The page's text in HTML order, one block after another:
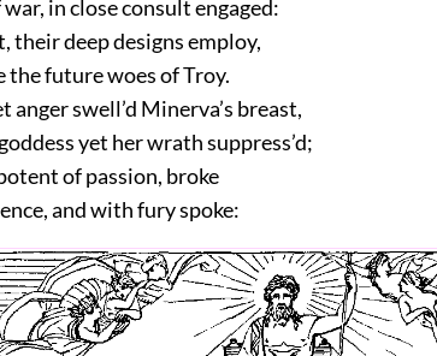
in close consult engaged:
their deep designs employ,
the future woes of Troy.
anger swell’d Minerva’s breast,
yet her wrath suppress’d;
of passion, broke
and with fury spoke: